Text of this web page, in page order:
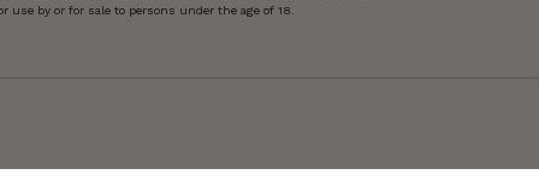
by or for sale to persons under the age of 18.